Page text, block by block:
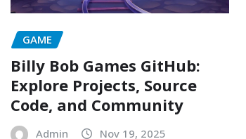
GAME
Billy Bob Games GitHub:
Explore Projects, Source
Code, and Community
Admin Nov 19, 2025